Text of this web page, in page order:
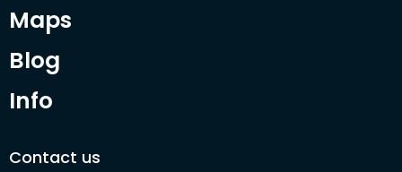
Maps
Blog
Info
Contact us